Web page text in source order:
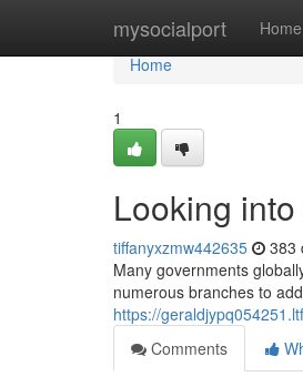
mysocialport Home
Home
Home
1
Looking
tiffanyxzmw442635 383
Many governments
numerous branches to
https://
Comments